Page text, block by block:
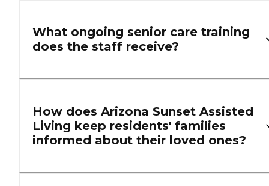
What ongoing senior care training
does the staff receive?
How does Arizona Sunset Assisted
Living keep residents' families
informed about their loved ones?